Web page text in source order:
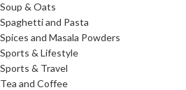
Soup & Oats
Spaghetti and Pasta
Spices and Masala Powders
Sports & Lifestyle
Sports & Travel
Tea and Coffee